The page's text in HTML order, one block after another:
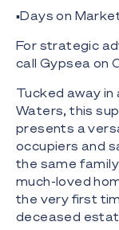
▪️Days on
For strategic
call Gypsea
Tucked away
Waters, this
presents a
occupiers and
the same
much-loved
the very first
deceased